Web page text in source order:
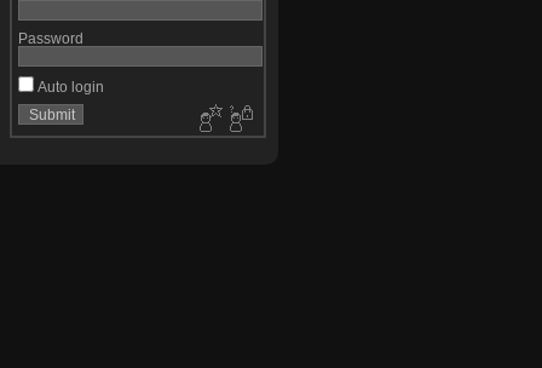
Password
Auto login